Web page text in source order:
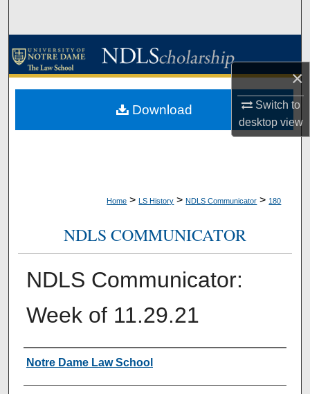
×
Switch to
desktopview
Browse Collections
About
Home > LS History > NDLS Communicator > 180
NDLS COMMUNICATOR
NDLS Communicator:
Week of 11.29.21
Authors
Notre Dame Law School
Download